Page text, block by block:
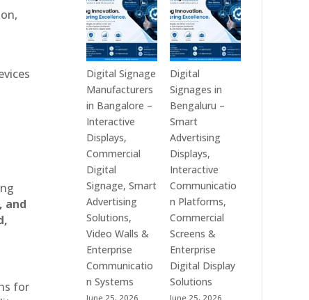
and
for
is
a
Leading
Digital
Signage
Manufacturer
in
Digital
Standee,
Interactive
Display,
Wall,
Commercial
Signage,
Screen
Manufacturers
in
India
–
Standee,
Interactive
Commercial
Wall,
LED
Signage
Advertising
Across
Digital Signage
Manufacturers
in Bangalore –
Interactive
Displays,
Commercial
Digital
Signage, Smart
Advertising
Solutions,
Video Walls &
Enterprise
Communicatio
n Systems
June 25, 2026
Digital
Signages in
Bengaluru –
Smart
Advertising
Displays,
Interactive
Communicatio
n Platforms,
Commercial
Screens &
Enterprise
Digital Display
Solutions
June 25, 2026